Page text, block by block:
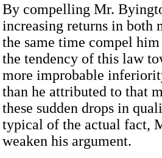
By compelling Mr.
increasing returns in both
the same time compel
the tendency of this law
more improbable
than he attributed to that
these sudden drops in
typical of the actual fact,
weaken his argument.